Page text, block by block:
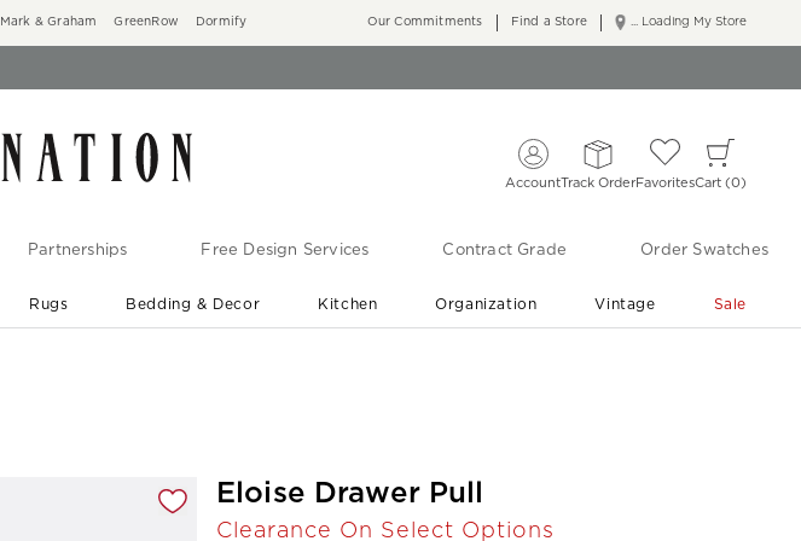
Mark & Graham GreenRow Dormify ... Loading My Store
Our Commitments Find a Store
AccountTrack OrderFavoritesCart 0
Partnerships Free Design Services Contract Grade Order Swatches
Rugs Bedding & Decor Kitchen Organization Vintage Sale
Eloise Drawer Pull
Clearance On Select Options